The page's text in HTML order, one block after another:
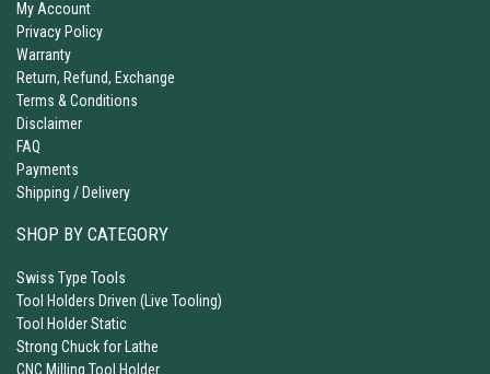
My Account
Privacy Policy
Warranty
Return, Refund, Exchange
Terms & Conditions
Disclaimer
FAQ
Payments
Shipping / Delivery
SHOP BY CATEGORY
Swiss Type Tools
Tool Holders Driven (Live Tooling)
Tool Holder Static
Strong Chuck for Lathe
CNC Milling Tool Holder